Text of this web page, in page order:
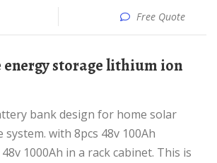
Free Quote
with 8pcs 48v 100Ah
1000Ah in a rack cabinet. This is